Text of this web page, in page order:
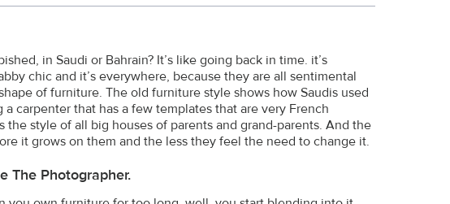
in Saudi or Bahrain? It’s like going back in time. it’s
chic and it’s everywhere, because they are all sentimental
of furniture. The old furniture style shows how Saudis used
carpenter that has a few templates that are very French
the style of all big houses of parents and grand-parents. And the
it grows on them and the less they feel the need to change it.
The Photographer.